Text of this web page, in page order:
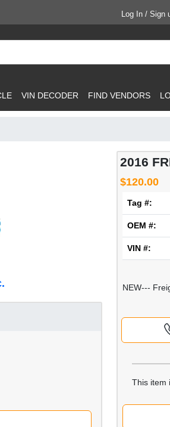
Log In / Sign
VIN DECODER FIND VENDORS
2016
$120.00
Tag #:
OEM #:
VIN #:
NEW---
This item